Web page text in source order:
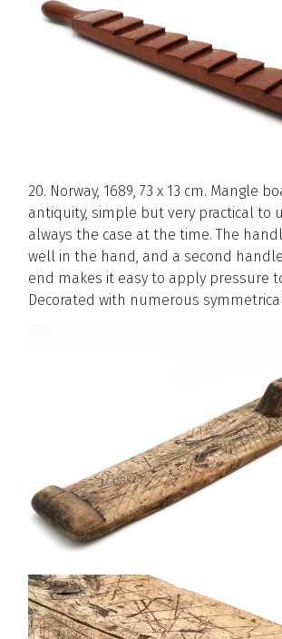
20. Norway, 1689, 73 x 13 cm. Mangle
antiquity, simple but very practical to
always the case at the time. The
well in the hand, and a second
end makes it easy to apply pressure
Decorated with numerous